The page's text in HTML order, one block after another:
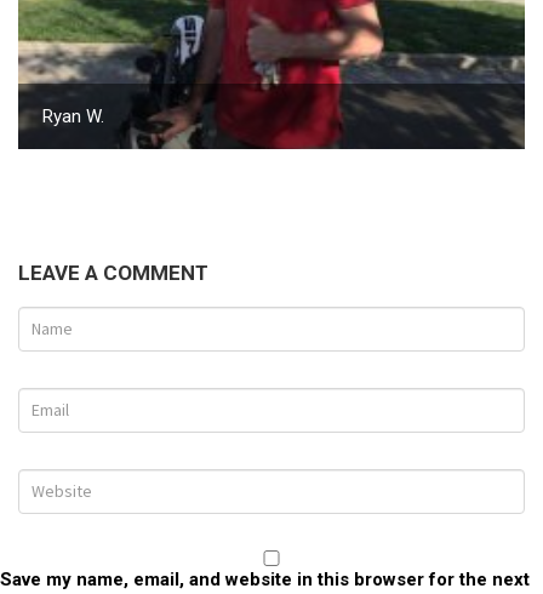
Ryan W.
LEAVE A COMMENT
Save my name, email, and website in this browser for the next